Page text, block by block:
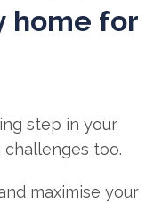
home for
step in your
too.
maximise your